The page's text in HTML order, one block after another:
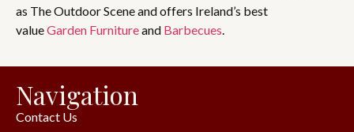
as The Outdoor Scene and offers Ireland’s best
valueGarden Furnitureand Barbecues
Navigation
Contact Us